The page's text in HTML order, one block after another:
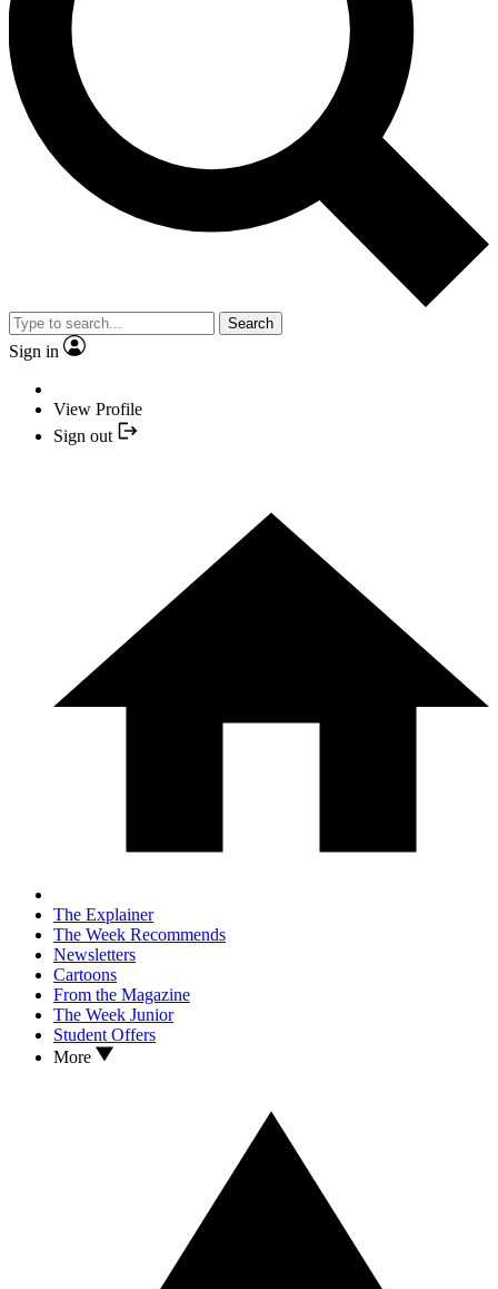
Search
Sign in
View Profile
Sign out
The Explainer
The Week Recommends
Newsletters
Cartoons
From the Magazine
The Week Junior
Student Offers
More